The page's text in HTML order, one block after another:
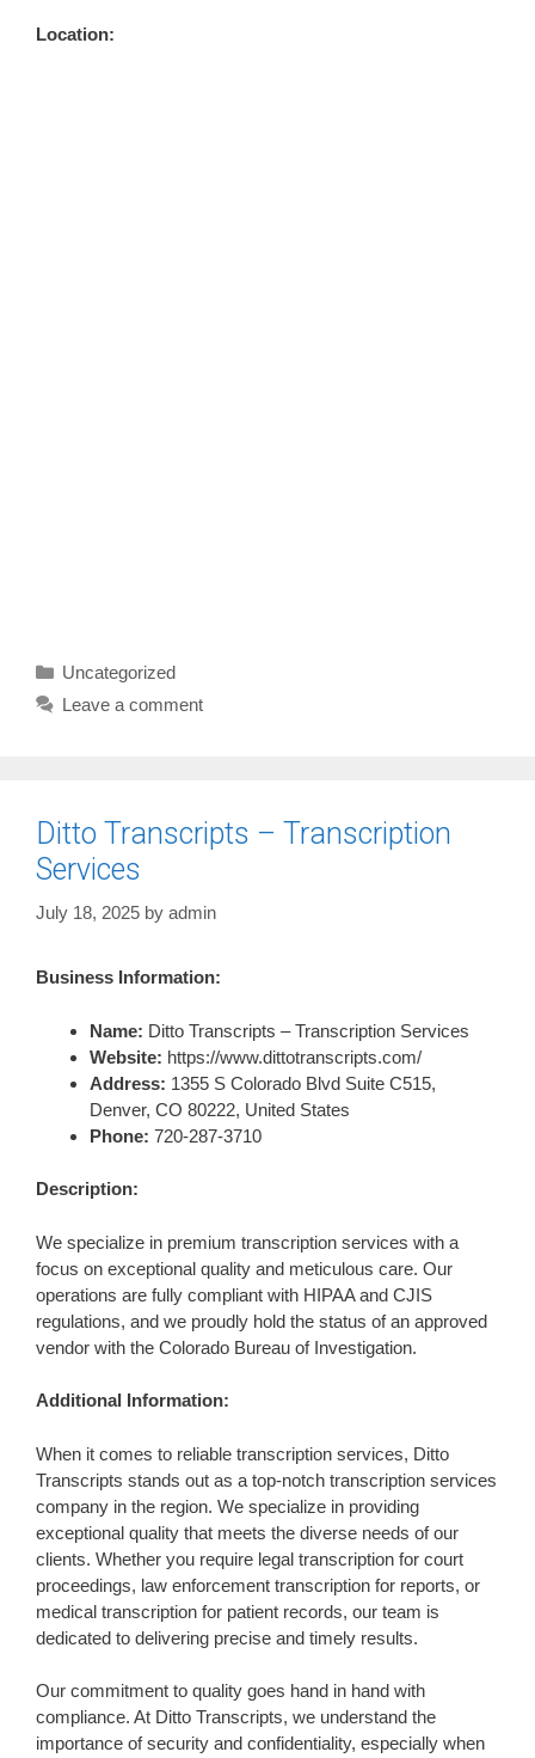
Location:
Categories
Uncategorized
Leave a comment
Ditto Transcripts – Transcription
Services
July 18, 2025 by admin
Business Information:
Name: Ditto Transcripts – Transcription Services
Website: https://www.dittotranscripts.com/
Address: 1355 S Colorado Blvd Suite C515,
Denver, CO 80222, United States
Phone: 720-287-3710
Description:
We specialize in premium transcription services with a
focus on exceptional quality and meticulous care. Our
operations are fully compliant with HIPAA and CJIS
regulations, and we proudly hold the status of an approved
vendor with the Colorado Bureau of Investigation.
Additional Information:
When it comes to reliable transcription services, Ditto
Transcripts stands out as a top-notch transcription services
company in the region. We specialize in providing
exceptional quality that meets the diverse needs of our
clients. Whether you require legal transcription for court
proceedings, law enforcement transcription for reports, or
medical transcription for patient records, our team is
dedicated to delivering precise and timely results.
Our commitment to quality goes hand in hand with
compliance. At Ditto Transcripts, we understand the
importance of security and confidentiality, especially when